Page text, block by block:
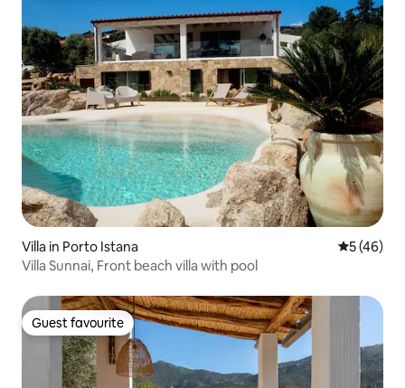
Villa in Porto Istana 5 out of 5
5 (46)
Villa Sunnai, Front beach villa with pool
Guest favourite
Guest favourite